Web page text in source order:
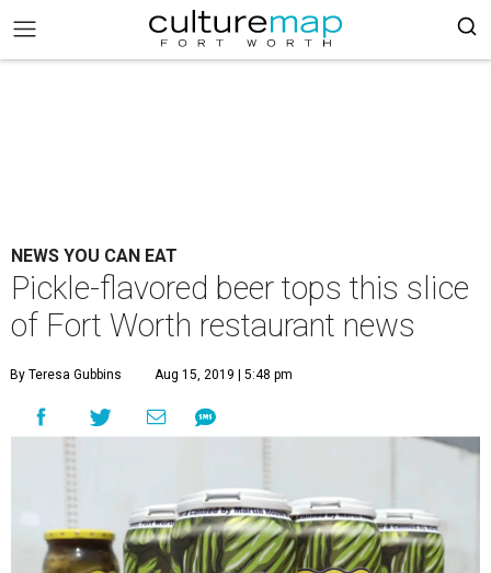
NEWS YOU CAN EAT
Pickle-flavored beer tops this slice
of Fort Worth restaurant news
By Teresa Gubbins Aug 15, 2019 | 5:48 pm